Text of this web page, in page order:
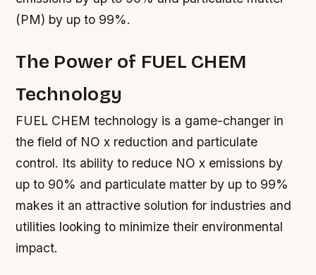
(PM) by up to 99%.
The Power of FUEL CHEM
Technology
FUEL CHEM technology is a game-changer in
the field of NO x reduction and particulate
control. Its ability to reduce NO x emissions by
up to 90% and particulate matter by up to 99%
makes it an attractive solution for industries and
utilities looking to minimize their environmental
impact.